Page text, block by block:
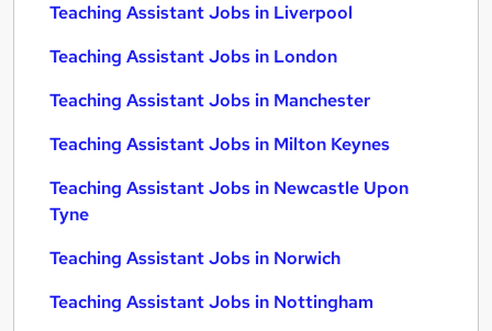
Teaching Assistant Jobs in Liverpool
Teaching Assistant Jobs in London
Teaching Assistant Jobs in Manchester
Teaching Assistant Jobs in Milton Keynes
Teaching Assistant Jobs in Newcastle Upon
Tyne
Teaching Assistant Jobs in Norwich
Teaching Assistant Jobs in Nottingham